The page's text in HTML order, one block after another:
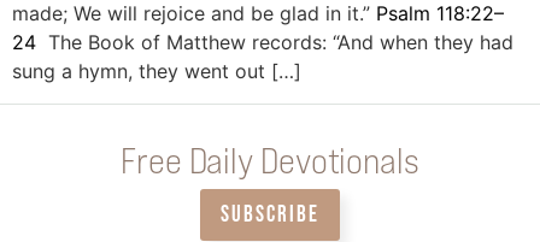
made; We will rejoice and be glad in it.” Psalm 118:22–
24 The Book of Matthew records: “And when they had
sung a hymn, they went out […]
Free Daily Devotionals
SUBSCRIBE